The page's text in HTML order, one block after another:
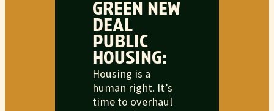
GREEN NEW
DEAL
PUBLIC
HOUSING:
Housing is a
human right. It’s
time to overhaul